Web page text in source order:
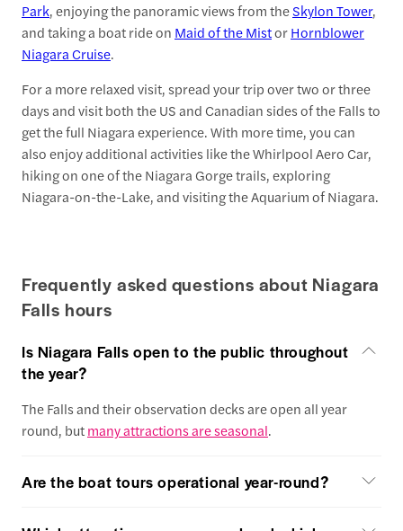
Park, enjoying the panoramic views from theSkylon Tower,
and taking a boat ride on Maid of the MistorHornblower
Niagara Cruise.
For a more relaxed visit, spread your trip over two or three
days and visit both the US and Canadian sides of the Falls to
get the full Niagara experience. With more time, you can
also enjoy additional activities like the Whirlpool Aero Car,
hiking on one of the Niagara Gorge trails, exploring
Niagara-on-the-Lake, and visiting the Aquarium of Niagara.
Frequently asked questions about Niagara
Falls hours
Is Niagara Falls open to the public throughout
the year?
The Falls and their observation decks are open all year
round, butmany attractions are seasonal.
Are the boat tours operational year-round?